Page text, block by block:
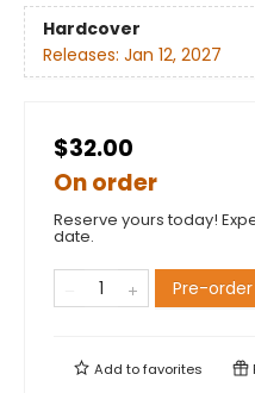
Hardcover
Releases: Jan 12, 2027
$32.00
On order
Reserve yours today!
date.
Pre-order
Add tofavorites